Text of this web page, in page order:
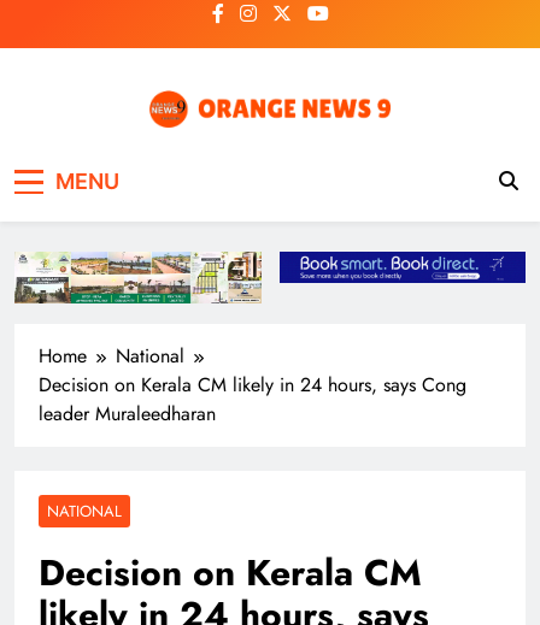
to
MENU
Home
National
Decision on Kerala CM likely in 24 hours, says Cong
leader Muraleedharan
NATIONAL
Decision on Kerala CM